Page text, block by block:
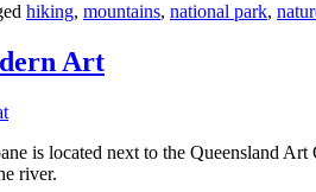
hiking, mountains, national park,
Art
is located next to the Queensland
river.